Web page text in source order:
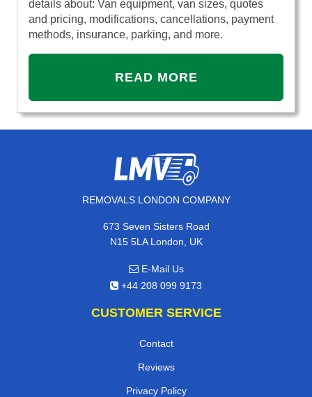
details about: Van equipment, van sizes, quotes
and pricing, modifications, cancellations, payment
methods, insurance, parking, and more.
READ MORE
REMOVALS LONDON COMPANY
673 Seven Sisters Road
N15 5LA London, UK
E-Mail Us
+44 208 099 9173
CUSTOMER SERVICE
Contact
Reviews
Privacy Policy